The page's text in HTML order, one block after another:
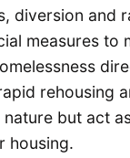
diversion and
measures to
rehousing
but act
housing.